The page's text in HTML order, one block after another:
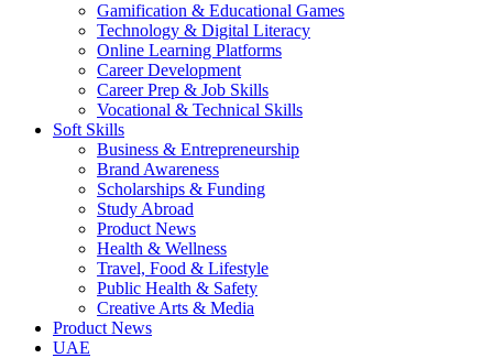
Gamification & Educational Games
Technology & Digital Literacy
Online Learning Platforms
Career Development
Career Prep & Job Skills
Vocational & Technical Skills
Soft Skills
Business & Entrepreneurship
Brand Awareness
Scholarships & Funding
Study Abroad
Product News
Health & Wellness
Travel, Food & Lifestyle
Public Health & Safety
Creative Arts & Media
Product News
UAE